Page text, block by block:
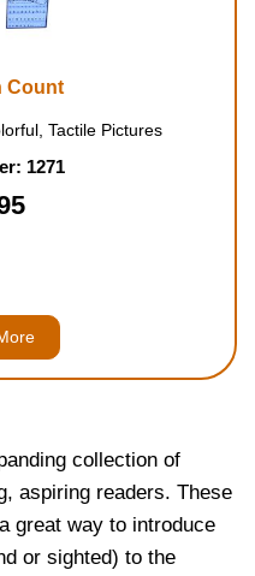
Count
Tactile Pictures
1271
collection of
aspiring readers. These
great way to introduce
or sighted) to the